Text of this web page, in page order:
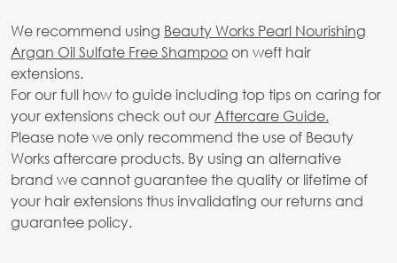
We recommend using Beauty Works Pearl Nourishing
Argan Oil Sulfate Free Shampooon weft hair
extensions.
For our full how to guide including top tips on caring for
your extensions check out our Aftercare Guide.
Please note we only recommend the use of Beauty
Works aftercare products. By using an alternative
brand we cannot guarantee the quality or lifetime of
your hair extensions thus invalidating our returns and
guarantee policy.